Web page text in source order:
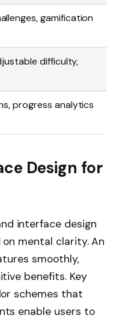
gamification
difficulty,
progress analytics
Design for
interface design
mental clarity. An
smoothly,
benefits. Key
schemes that
enable users to